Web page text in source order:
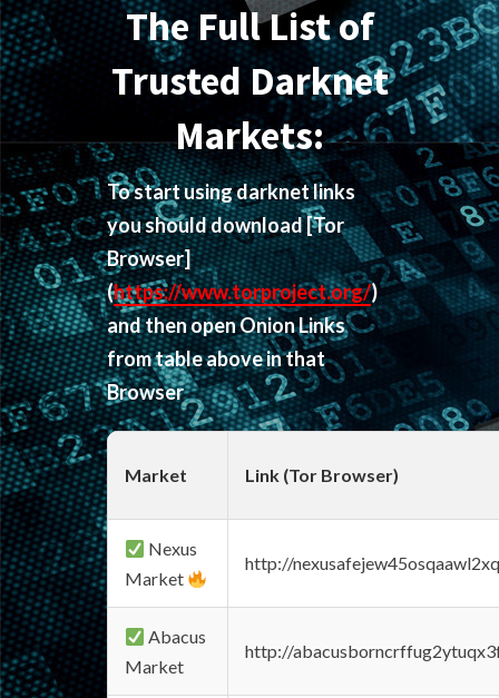
The Full List of
Trusted Darknet
Markets:
To start using darknet links
you should download[Tor
Browser]
(https://www.torproject.org/)
and then open Onion Links
from table above in that
Browser
Market Link (Tor Browser)
Nexus
Market
http://
Abacus
Market
http://